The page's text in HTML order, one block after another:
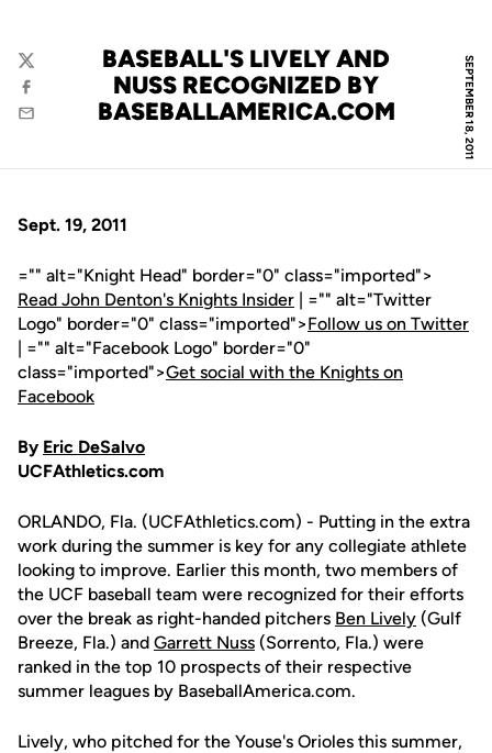
SEPTEMBER 18, 2011
BASEBALL'S LIVELY AND
NUSS RECOGNIZED BY
BASEBALLAMERICA.COM
Twitter
Facebook
Email
Sept. 19, 2011
="" alt="Knight Head" border="0" class="imported">
Read John Denton's Knights Insider | ="" alt="Twitter
Logo" border="0" class="imported">Follow us on Twitter
| ="" alt="Facebook Logo" border="0"
class="imported">Get social with the Knights on
Facebook
By Eric DeSalvo
UCFAthletics.com
ORLANDO, Fla. (UCFAthletics.com) - Putting in the extra
work during the summer is key for any collegiate athlete
looking to improve. Earlier this month, two members of
the UCF baseball team were recognized for their efforts
over the break as right-handed pitchers Ben Lively (Gulf
Breeze, Fla.) and Garrett Nuss (Sorrento, Fla.) were
ranked in the top 10 prospects of their respective
summer leagues by BaseballAmerica.com.
Lively, who pitched for the Youse's Orioles this summer,